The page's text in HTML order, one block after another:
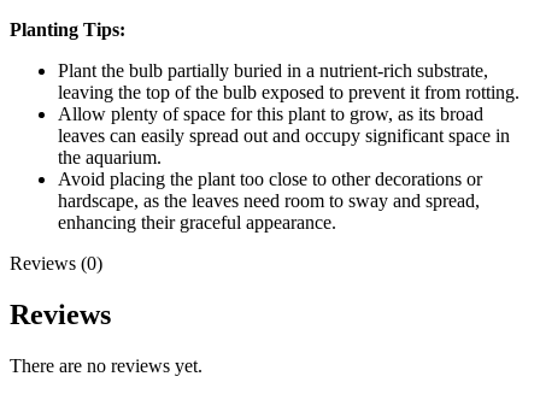
Planting Tips:
Plant the bulb partially buried in a nutrient-rich substrate,
leaving the top of the bulb exposed to prevent it from rotting.
Allow plenty of space for this plant to grow, as its broad
leaves can easily spread out and occupy significant space in
the aquarium.
Avoid placing the plant too close to other decorations or
hardscape, as the leaves need room to sway and spread,
enhancing their graceful appearance.
Reviews (0)
Reviews
There are no reviews yet.